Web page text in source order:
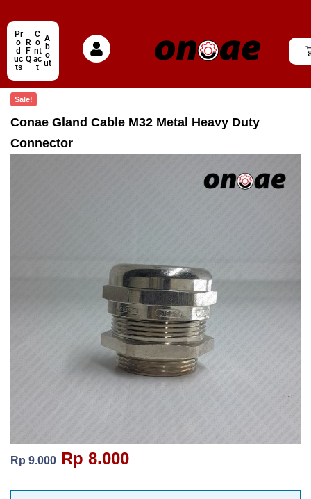
Pr
o
d
uc
ts
R
F
Q
C
o
nt
ac
t
A
b
o
ut
Sale!
Conae Gland Cable M32 Metal Heavy Duty
Connector
Rp9.000 Rp 8.000